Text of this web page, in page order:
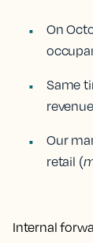
On
Same
Our
retail (
Internal